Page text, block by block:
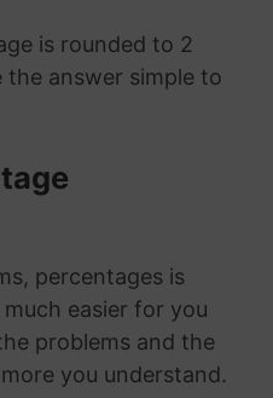
is rounded to 2
the answer simple to
percentages is
easier for you
problems and the
you understand.